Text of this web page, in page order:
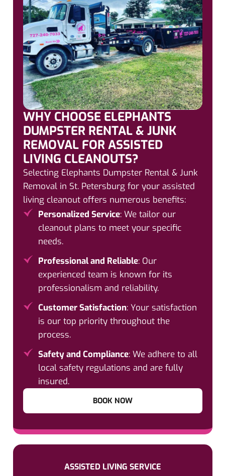
WHY CHOOSE ELEPHANTS
DUMPSTER RENTAL & JUNK
REMOVAL FOR ASSISTED
LIVING CLEANOUTS?
Selecting Elephants Dumpster Rental & Junk
Removal in St. Petersburg for your assisted
living cleanout offers numerous benefits:
Personalized Service: We tailor our
cleanout plans to meet your specific
needs.
Professional and Reliable: Our
experienced team is known for its
professionalism and reliability.
Customer Satisfaction: Your satisfaction
is our top priority throughout the
process.
Safety and Compliance: We adhere to all
local safety regulations and are fully
insured.
BOOK NOW
ASSISTED LIVING SERVICE